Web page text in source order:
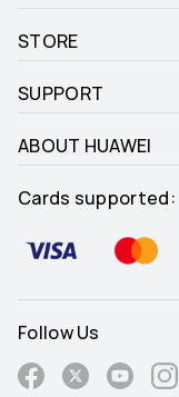
STORE
SUPPORT
ABOUT HUAWEI
Cards supported:
Follow Us